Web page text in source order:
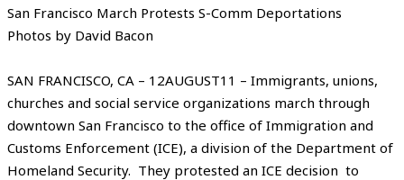
San Francisco March Protests S-Comm Deportations
Photos by David Bacon
SAN FRANCISCO, CA – 12AUGUST11 – Immigrants, unions,
churches and social service organizations march through
downtown San Francisco to the office of Immigration and
Customs Enforcement (ICE), a division of the Department of
Homeland Security. They protested an ICE decision to